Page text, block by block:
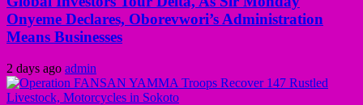
Onyeme Declares, Oborevwori’s Administration
Means Businesses
2 days ago admin